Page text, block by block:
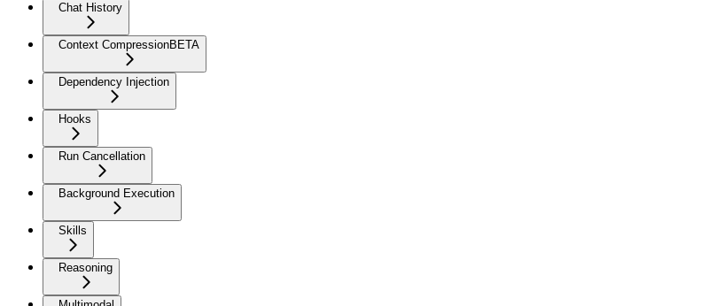
Chat History
Context CompressionBETA
Dependency Injection
Hooks
Run Cancellation
Background Execution
Skills
Reasoning